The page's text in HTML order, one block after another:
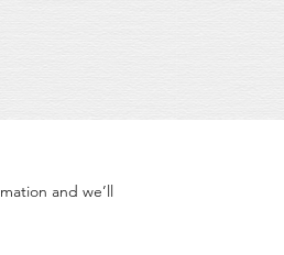
and we’ll